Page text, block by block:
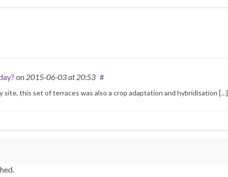
on 2015-06-03at 20:53 #
this set of terraces was also a crop adaptation and hybridisation […]